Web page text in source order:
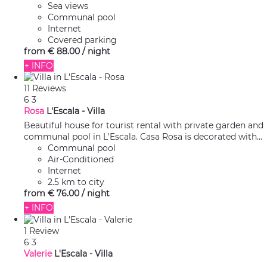
Sea views
Communal pool
Internet
Covered parking
from € 88.00 / night
+ INFO
11 Reviews
6 3
Rosa L'Escala - Villa
Beautiful house for tourist rental with private garden and
communal pool in L'Escala. Casa Rosa is decorated with...
Communal pool
Air-Conditioned
Internet
2.5 km to city
from € 76.00 / night
+ INFO
1 Review
6 3
Valerie L'Escala - Villa